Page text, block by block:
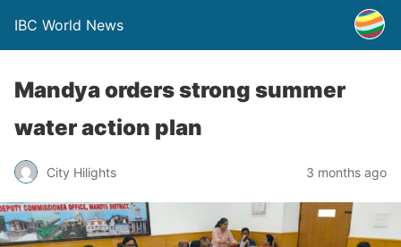
IBC World News
Mandya orders strong summer
water action plan
City Hilights 3 months ago